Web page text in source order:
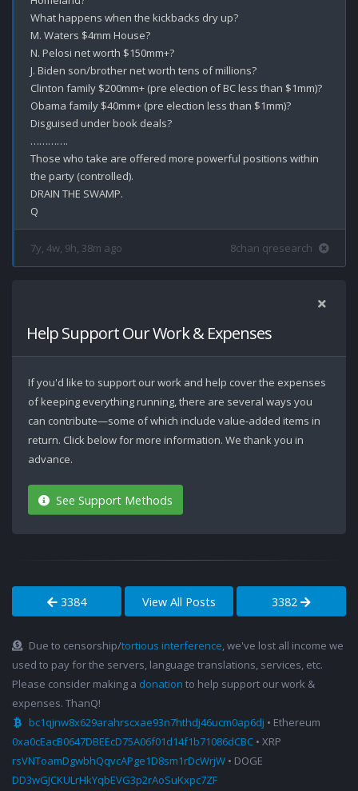
What happens when the kickbacks dry up?
M. Waters $4mm House?
N. Pelosi net worth $150mm+?
J. Biden son/brother net worth tens of millions?
Clinton family $200mm+ (pre election of BC less than $1mm)?
Obama family $40mm+ (pre election less than $1mm)?
Disguised under book deals?
………….
Those who take are offered more powerful positions within
the party (controlled).
DRAIN THE SWAMP.
7y, 4w, 9h, 38m ago 8chan qresearch
Help Support Our Work & Expenses
If you'd like to support our work and help cover the expenses
of keeping everything running, there are several ways you
can contribute—some of which include value-added items in
return. Click below for more information. We thank you in
advance.
See Support Methods
3384 View All Posts 3382
Due to censorship/tortious interference, we've lost all income we
used to pay for the servers, language translations, services, etc.
Please consider making a donation to help support our work &
expenses. ThanQ!
bc1qjnw8x629arahrscxae93n7hthdj46ucm0ap6dj • Ethereum
0xa0cEacB0647DBEEcD75A06f01d14f1b71086dCBC • XRP
rsVNToamDgwbhQqvcAPge1D8sm1rDcWrjW • DOGE
DD3wGJCKULrHkYqbEVG3p2rAoSuKxpc7ZF